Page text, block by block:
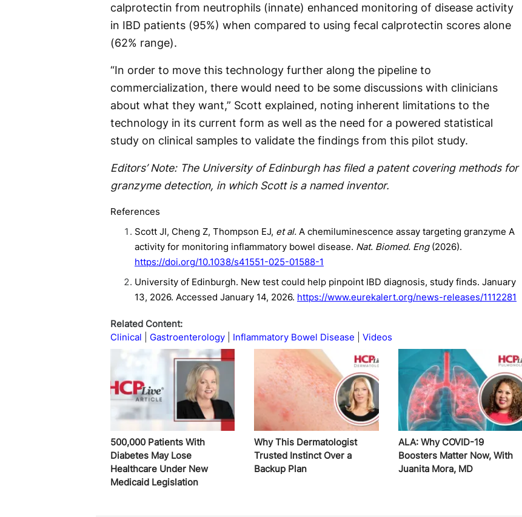
calprotectin from neutrophils (innate) enhanced monitoring of disease activity
in IBD patients (95%) when compared to using fecal calprotectin scores alone
(62% range).
“In order to move this technology further along the pipeline to
commercialization, there would need to be some discussions with clinicians
about what they want,” Scott explained, noting inherent limitations to the
technology in its current form as well as the need for a powered statistical
study on clinical samples to validate the findings from this pilot study.
Editors’ Note: The University of Edinburgh has filed a patent covering methods for
granzyme detection, in which Scott is a named inventor.
References
Scott JI, Cheng Z, Thompson EJ, et al. A chemiluminescence assay targeting granzyme A
activity for monitoring inflammatory bowel disease. Nat. Biomed. Eng(2026).
https://doi.org/10.1038/s41551-025-01588-1
University of Edinburgh. New test could help pinpoint IBD diagnosis, study finds. January
13, 2026. Accessed January 14, 2026. https://www.eurekalert.org/news-releases/1112281
Related Content:
Clinical
Gastroenterology Inflammatory Bowel Disease Videos
500,000 Patients With
Diabetes May Lose
Healthcare Under New
Medicaid Legislation
Why This Dermatologist
Trusted Instinct Over a
Backup Plan
ALA: Why COVID-19
Boosters Matter Now, With
Juanita Mora, MD